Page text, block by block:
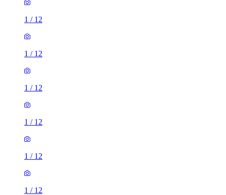
1 / 12
1 / 12
1 / 12
1 / 12
1 / 12
1 / 12